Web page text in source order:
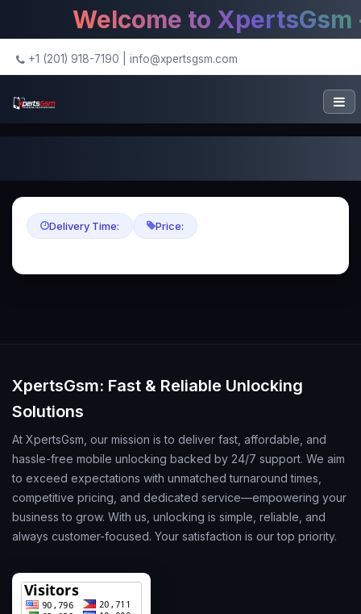
Welcome to XpertsGsm
+1 (201) 918-7190 info@xpertsgsm.com
Delivery Time: Price:
XpertsGsm: Fast & Reliable Unlocking
Solutions
At XpertsGsm, our mission is to deliver fast, affordable, and
hassle-free mobile unlocking backed by 24/7 support. We aim
to exceed expectations with unmatched turnaround times,
competitive pricing, and dedicated service—empowering your
business to grow. With us, unlocking is simple, reliable, and
always customer-focused. Your satisfaction is our top priority.